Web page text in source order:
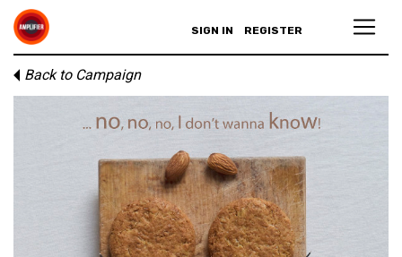
SIGN IN REGISTER
Back to Campaign